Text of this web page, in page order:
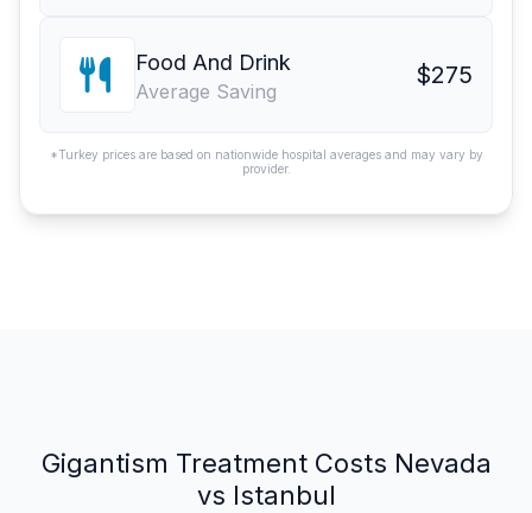
Food And Drink
Average Saving
$275
*Turkey prices are based on nationwide hospital averages and may vary by
provider.
Gigantism Treatment Costs Nevada
vs Istanbul